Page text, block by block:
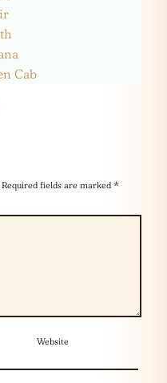
Required fields are marked *
Website